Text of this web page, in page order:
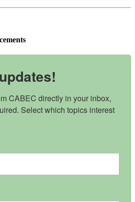
CABEC directly in your inbox,
Select which topics interest